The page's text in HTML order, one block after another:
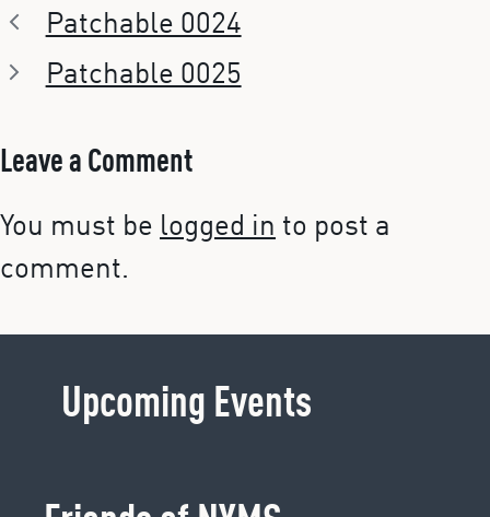
Patchable 0024
Patchable 0025
Leave a Comment
You must be logged in to post a
comment.
Upcoming Events